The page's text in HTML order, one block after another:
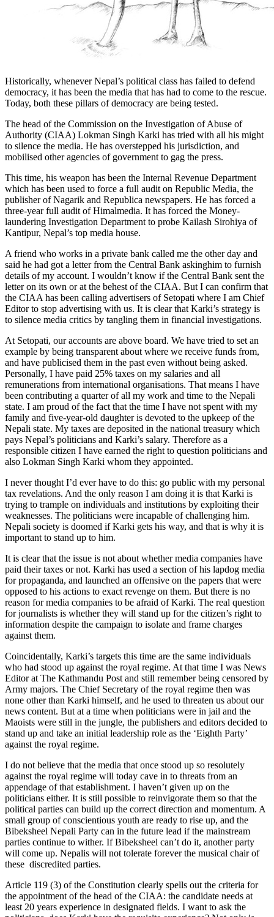
Historically, whenever Nepal’s political class has failed to defend
democracy, it has been the media that has had to come to the rescue.
Today, both these pillars of democracy are being tested.
The head of the Commission on the Investigation of Abuse of
Authority (CIAA) Lokman Singh Karki has tried with all his might
to silence the media. He has overstepped his jurisdiction, and
mobilised other agencies of government to gag the press.
This time, his weapon has been the Internal Revenue Department
which has been used to force a full audit on Republic Media, the
publisher of Nagarik and Republica newspapers. He has forced a
three-year full audit of Himalmedia. It has forced the Money-
laundering Investigation Department to probe Kailash Sirohiya of
Kantipur, Nepal’s top media house.
A friend who works in a private bank called me the other day and
said he had got a letter from the Central Bank askinghim to furnish
details of my account. I wouldn’t know if the Central Bank sent the
letter on its own or at the behest of the CIAA. But I can confirm that
the CIAA has been calling advertisers of Setopati where I am Chief
Editor to stop advertising with us. It is clear that Karki’s strategy is
to silence media critics by tangling them in financial investigations.
At Setopati, our accounts are above board. We have tried to set an
example by being transparent about where we receive funds from,
and have publicised them in the past even without being asked.
Personally, I have paid 25% taxes on my salaries and all
remunerations from international organisations. That means I have
been contributing a quarter of all my work and time to the Nepali
state. I am proud of the fact that the time I have not spent with my
family and five-year-old daughter is devoted to the upkeep of the
Nepali state. My taxes are deposited in the national treasury which
pays Nepal’s politicians and Karki’s salary. Therefore as a
responsible citizen I have earned the right to question politicians and
also Lokman Singh Karki whom they appointed.
I never thought I’d ever have to do this: go public with my personal
tax revelations. And the only reason I am doing it is that Karki is
trying to trample on individuals and institutions by exploiting their
weaknesses. The politicians were incapable of challenging him.
Nepali society is doomed if Karki gets his way, and that is why it is
important to stand up to him.
It is clear that the issue is not about whether media companies have
paid their taxes or not. Karki has used a section of his lapdog media
for propaganda, and launched an offensive on the papers that were
opposed to his actions to exact revenge on them. But there is no
reason for media companies to be afraid of Karki. The real question
for journalists is whether they will stand up for the citizen’s right to
information despite the campaign to isolate and frame charges
against them.
Coincidentally, Karki’s targets this time are the same individuals
who had stood up against the royal regime. At that time I was News
Editor at The Kathmandu Post and still remember being censored by
Army majors. The Chief Secretary of the royal regime then was
none other than Karki himself, and he used to threaten us about our
news content. But at a time when politicians were in jail and the
Maoists were still in the jungle, the publishers and editors decided to
stand up and take an initial leadership role as the ‘Eighth Party’
against the royal regime.
I do not believe that the media that once stood up so resolutely
against the royal regime will today cave in to threats from an
appendage of that establishment. I haven’t given up on the
politicians either. It is still possible to reinvigorate them so that the
political parties can build up the correct direction and momentum. A
small group of conscientious youth are ready to rise up, and the
Bibeksheel Nepali Party can in the future lead if the mainstream
parties continue to wither. If Bibeksheel can’t do it, another party
will come up. Nepalis will not tolerate forever the musical chair of
these discredited parties.
Article 119 (3) of the Constitution clearly spells out the criteria for
the appointment of the head of the CIAA: the candidate needs at
least 20 years experience in designated fields. I want to ask the